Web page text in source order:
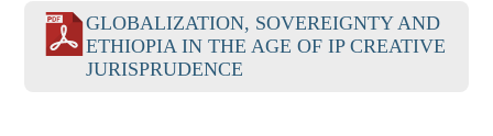
GLOBALIZATION, SOVEREIGNTY AND
ETHIOPIA IN THE AGE OF IP CREATIVE
JURISPRUDENCE